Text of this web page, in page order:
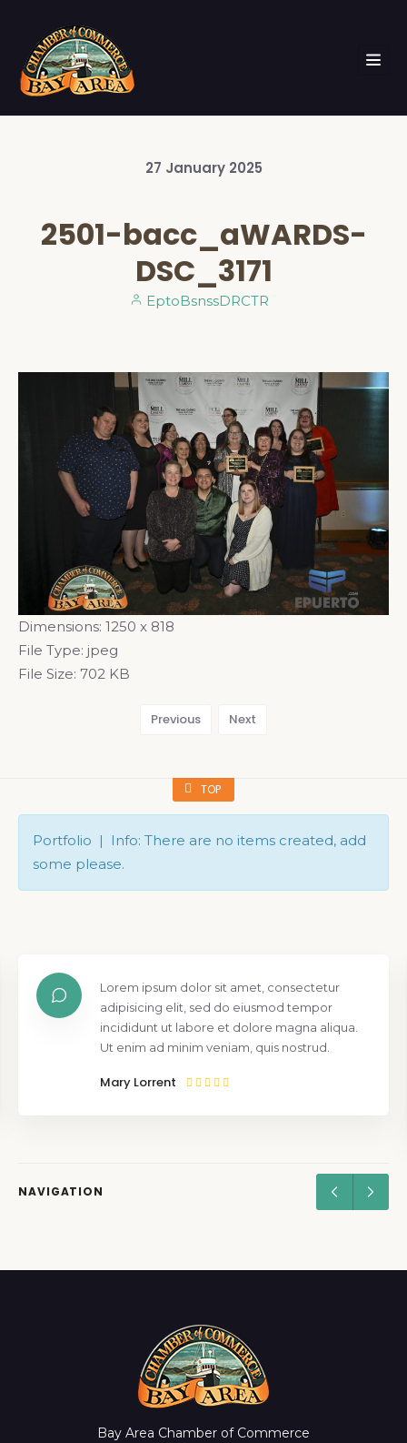
27 January 2025
2501-bacc_aWARDS-
DSC_3171
EptoBsnssDRCTR
Dimensions: 1250 x 818
File Type: jpeg
File Size: 702 KB
Previous Next
TOP
Portfolio | Info: There are no items created, add
some please.
Lorem ipsum dolor sit amet, consectetur
adipisicing elit, sed do eiusmod tempor
incididunt ut labore et dolore magna aliqua.
Ut enim ad minim veniam, quis nostrud.
Mary Lorrent
NAVIGATION
Bay Area Chamber of Commerce